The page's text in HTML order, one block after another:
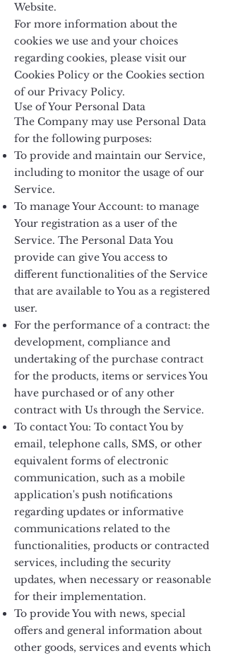
Website.
For more information about the
cookies we use and your choices
regarding cookies, please visit our
Cookies Policy or the Cookies section
of our Privacy Policy.
Use of Your Personal Data
The Company may use Personal Data
for the following purposes:
To provide and maintain our Service,
including to monitor the usage of our
Service.
To manage Your Account: to manage
Your registration as a user of the
Service. The Personal Data You
provide can give You access to
different functionalities of the Service
that are available to You as a registered
user.
For the performance of a contract: the
development, compliance and
undertaking of the purchase contract
for the products, items or services You
have purchased or of any other
contract with Us through the Service.
To contact You: To contact You by
email, telephone calls, SMS, or other
equivalent forms of electronic
communication, such as a mobile
application's push notifications
regarding updates or informative
communications related to the
functionalities, products or contracted
services, including the security
updates, when necessary or reasonable
for their implementation.
To provide You with news, special
offers and general information about
other goods, services and events which